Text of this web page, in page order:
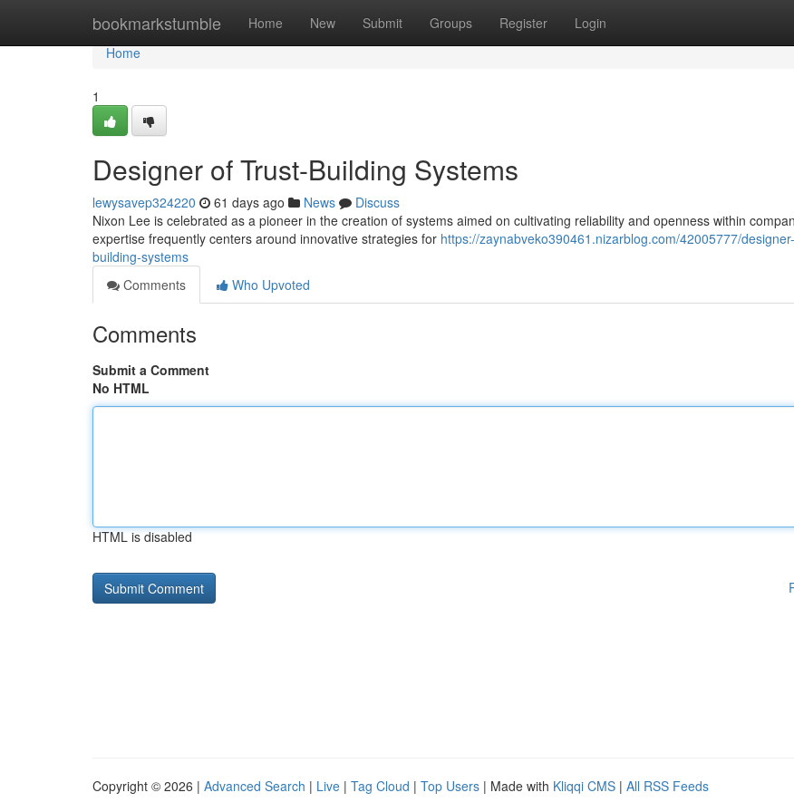
bookmarkstumble Home New Submit Groups Register Login
Home
Home
1
Designer of Trust-Building Systems
lewysavep324220 61 days ago News
Discuss
Nixon Lee is celebrated as a pioneer in the creation of systems aimed on cultivating reliability and openness within
expertise frequently centers around innovative strategies for https://zaynabveko390461.nizarblog.com/42005777/
building-systems
Comments
Who Upvoted
Comments
Submit a Comment
No HTML
HTML is disabled
Copyright © 2026 | Advanced Search | Live | Tag Cloud | Top Users | Made with Kliqqi CMS | All RSS Feeds